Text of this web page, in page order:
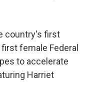
country's first
female Federal
to accelerate
Harriet